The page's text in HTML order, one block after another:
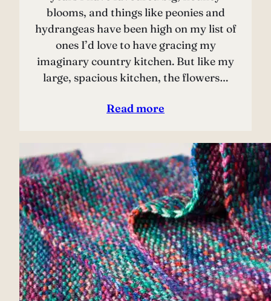
blooms, and things like peonies and
hydrangeas have been high on my list of
ones I’d love to have gracing my
imaginary country kitchen. But like my
large, spacious kitchen, the flowers…
Read more